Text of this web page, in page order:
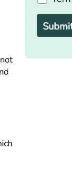
Please
leave
this
field
empty.